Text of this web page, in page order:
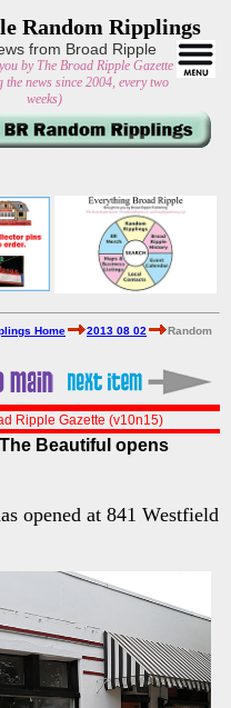
Random Ripplings
from Broad Ripple
by The Broad Ripple Gazette
news since 2004, every two
weeks)
Home 2013 08 02
Random
Ripple Gazette (v10n15)
Beautiful opens
opened at 841 Westfield